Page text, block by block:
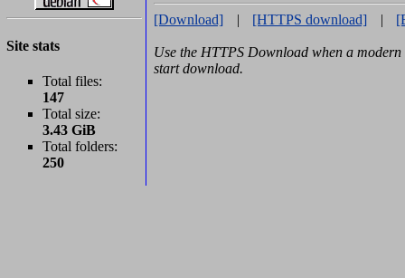
Site stats
Total files:
147
Total size:
3.43 GiB
Total folders:
250
[Download] | [HTTPS download] |
Use the HTTPS Download when a
start download.